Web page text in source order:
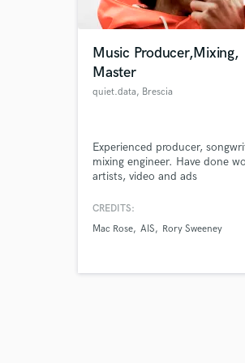
Music Producer,Mixing,
Master
quiet.data, Brescia
Experienced producer,
mixing engineer. Have done
artists, video and ads
CREDITS:
Mac Rose AIS Rory Sweeney